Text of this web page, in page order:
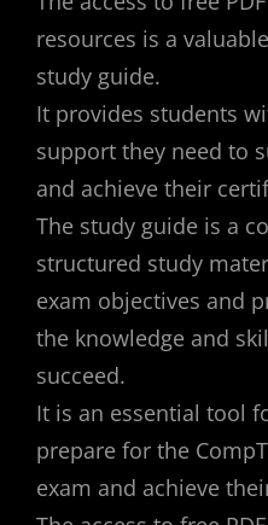
resources is a
study guide.
It provides students
support they need to
and achieve their
The study guide is a
structured study
exam objectives and
the knowledge and
succeed.
It is an essential tool
prepare for the
exam and achieve